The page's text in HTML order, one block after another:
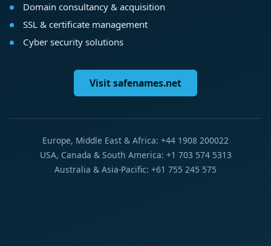
Domain consultancy & acquisition
SSL & certificate management
Cyber security solutions
Visit safenames.net
Europe, Middle East & Africa: +44 1908 200022
USA, Canada & South America: +1 703 574 5313
Australia & Asia-Pacific: +61 755 245 575